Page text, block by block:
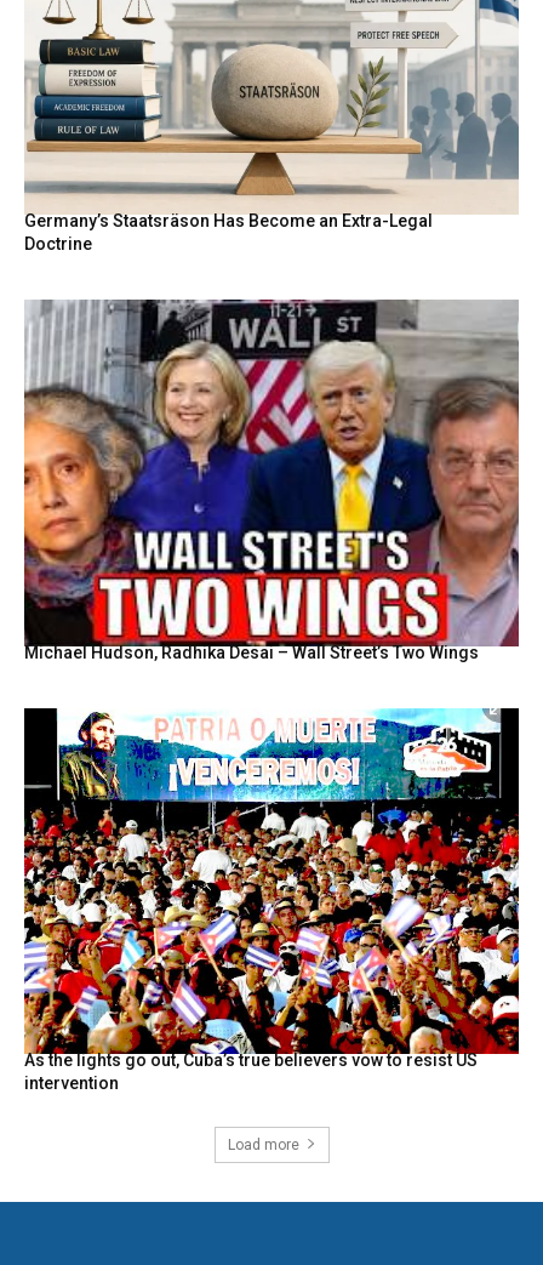
Germany’s Staatsräson Has Become an Extra-Legal
Doctrine
Michael Hudson, Radhika Desai – Wall Street’s Two Wings
As the lights go out, Cuba’s true believers vow to resist US
intervention
Load more